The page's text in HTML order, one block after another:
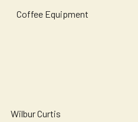
Coffee Equipment
Wilbur Curtis